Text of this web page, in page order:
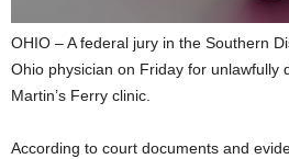
OHIO – A federal jury in the Southern
Ohio physician on Friday for unlawfully
Martin’s Ferry clinic.
According to court documents and